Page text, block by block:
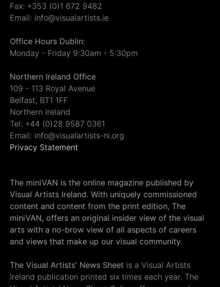
Fax: +353 (0)1 672 9482
Email: info@visualartists.ie
Office Hours Dublin:
Monday - Friday 9:30am - 5:30pm
Northern Ireland Office
109 - 113 Royal Avenue
Belfast, BT1 1FF
Northern Ireland
Tel: +44 (0)28 9587 0361
Email: info@visualartists-ni.org
Privacy Statement
The miniVAN is the online magazine published by
Visual Artists Ireland. With uniquely commissioned
content and content from the print edition, The
miniVAN, offers an original insider view of the visual
arts with a no-brow view of all aspects of careers
and views that make up our visual community.
The Visual Artists' News Sheet is a Visual Artists
Ireland publication printed six times each year. The